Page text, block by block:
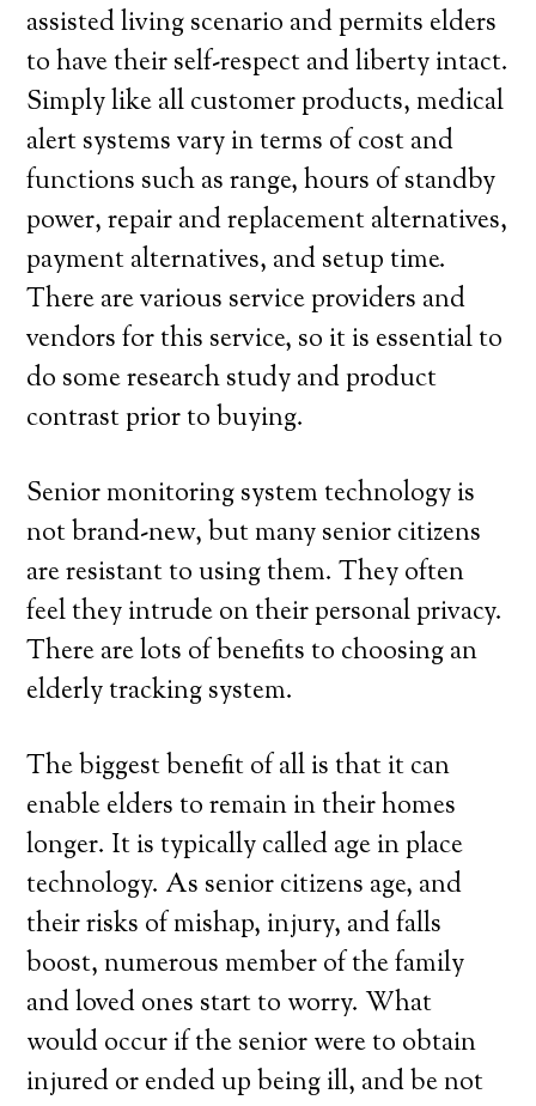
assisted living scenario and permits elders
to have their self-respect and liberty intact.
Simply like all customer products, medical
alert systems vary in terms of cost and
functions such as range, hours of standby
power, repair and replacement alternatives,
payment alternatives, and setup time.
There are various service providers and
vendors for this service, so it is essential to
do some research study and product
contrast prior to buying.
Senior monitoring system technology is
not brand-new, but many senior citizens
are resistant to using them. They often
feel they intrude on their personal privacy.
There are lots of benefits to choosing an
elderly tracking system.
The biggest benefit of all is that it can
enable elders to remain in their homes
longer. It is typically called age in place
technology. As senior citizens age, and
their risks of mishap, injury, and falls
boost, numerous member of the family
and loved ones start to worry. What
would occur if the senior were to obtain
injured or ended up being ill, and be not